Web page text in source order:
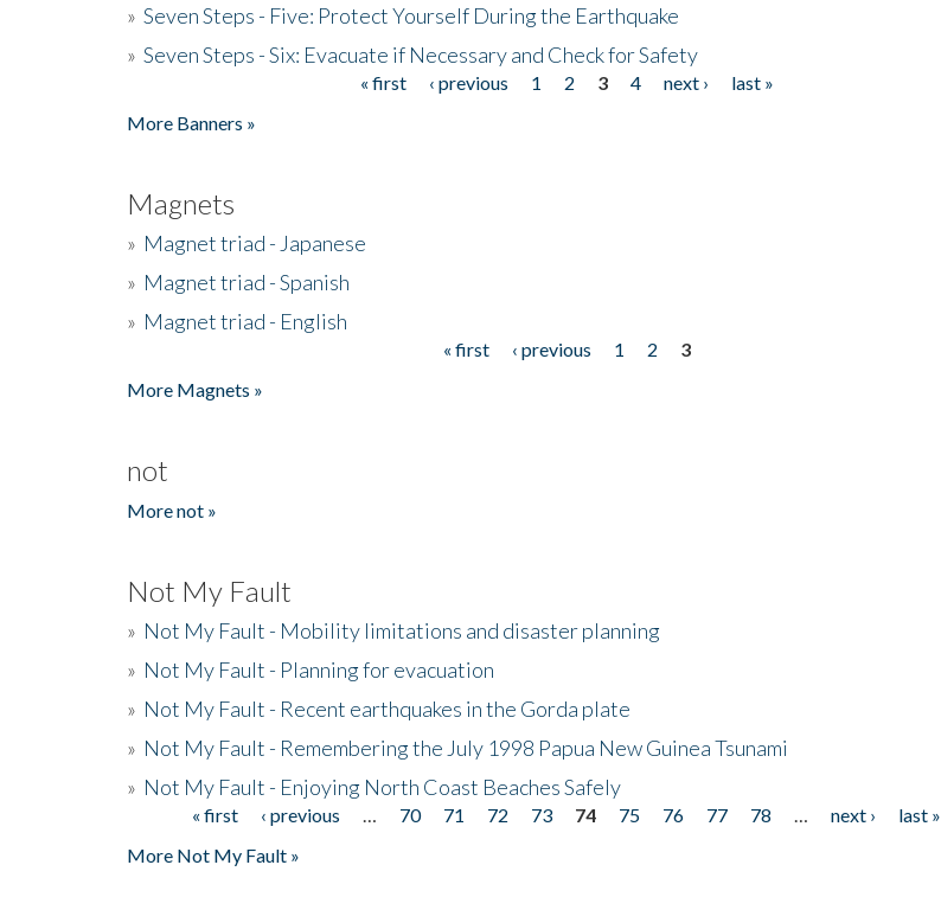
» Seven Steps - Five: Protect Yourself During the Earthquake
» Seven Steps - Six: Evacuate if Necessary and Check for Safety
« first ‹ previous 1 2 3 4 next ›
last »
More Banners »
Magnets
» Magnet triad - Japanese
» Magnet triad - Spanish
» Magnet triad - English
« first ‹ previous 1 2
3
More Magnets »
not
More not »
Not My Fault
» Not My Fault - Mobility limitations and disaster planning
» Not My Fault - Planning for evacuation
» Not My Fault - Recent earthquakes in the Gorda plate
» Not My Fault - Remembering the July 1998 Papua New Guinea Tsunami
» Not My Fault - Enjoying North Coast Beaches Safely
Pages« first ‹ previous 70 71 72 73 74 75 76 77 78 next ›
last »
More Not My Fault »